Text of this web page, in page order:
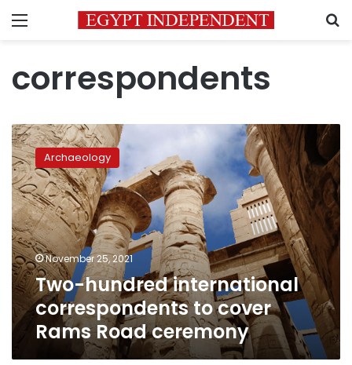
Menu
correspondents
Two-
hundred
international
correspondents
to
cover
Rams
Road
ceremony
Archaeology
November 25, 2021
Two-hundred international
correspondents to cover
Rams Road ceremony